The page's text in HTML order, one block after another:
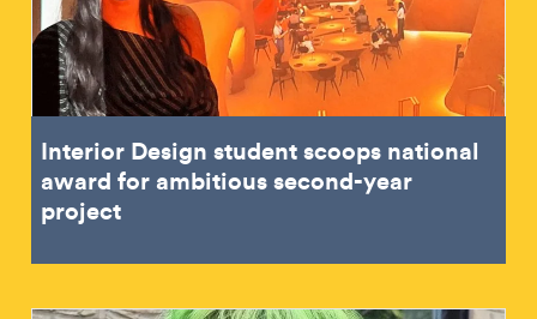
Interior Design student scoops national
award for ambitious second-year
project